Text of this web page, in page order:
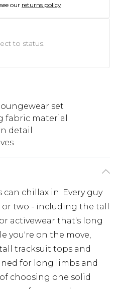
our returns policy
to status.
set
fabric material
detail
can chillax in. Every guy
two - including the tall
activewear that's long
you're on the move,
tracksuit tops and
for long limbs and
choosing one solid